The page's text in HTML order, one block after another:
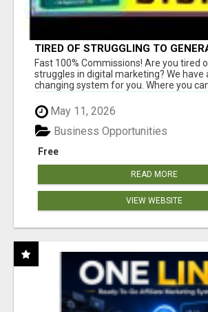
TIRED OF STRUGGLING TO
AND INCOME ONLINE?
Fast 100% Commissions! Are you tired
struggles in digital marketing? We have
changing system for you. Where you
May 11, 2026
Free
Business Opportunities
READ MORE
VIEW WEBSITE